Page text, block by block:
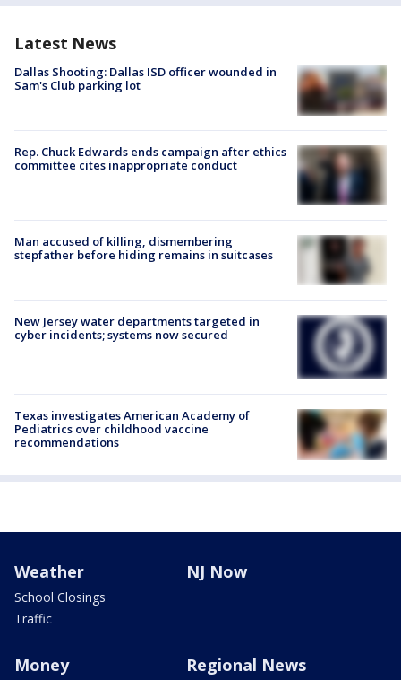
Latest News
Dallas Shooting: Dallas ISD officer wounded in
Sam's Club parking lot
Rep. Chuck Edwards ends campaign after ethics
committee cites inappropriate conduct
Man accused of killing, dismembering
stepfather before hiding remains in suitcases
New Jersey water departments targeted in
cyber incidents; systems now secured
Texas investigates American Academy of
Pediatrics over childhood vaccine
recommendations
Weather
School Closings
Traffic
NJ Now
Money Regional News